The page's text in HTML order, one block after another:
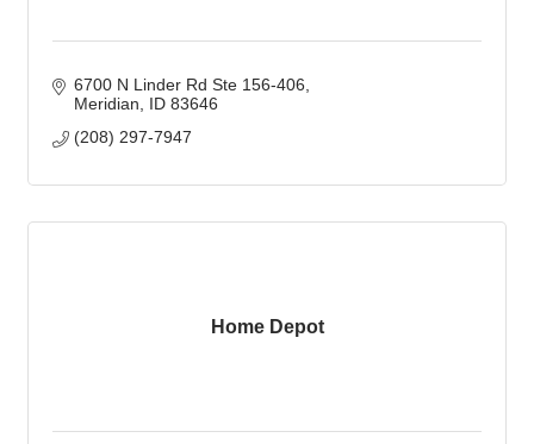
6700 N Linder Rd Ste 156-406
Meridian
ID 83646
(208) 297-7947
Home Depot